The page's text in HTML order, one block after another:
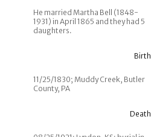
He married Martha Bell (1848-
1931) in April 1865 and they had 5
daughters.
Birth
11/25/1830; Muddy Creek, Butler
County, PA
Death